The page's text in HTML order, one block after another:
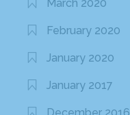
March 2020
February 2020
January 2020
January 2017